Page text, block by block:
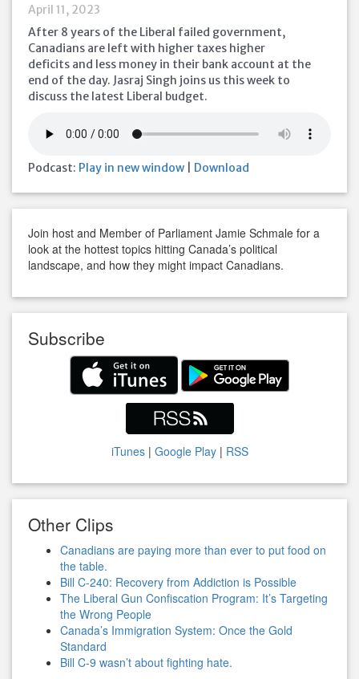
April 11, 2023
After 8 years of the Liberal failed government,
Canadians are left with higher taxes higher
deficits and less money in their bank account at the
end of the day. Jasraj Singh joins us this week to
discuss the latest Liberal budget.
Podcast: Play in new window Download
Join host and Member of Parliament Jamie Schmale for a
look at the hottest topics hitting Canada’s political
landscape, and how they might impact Canadians.
Subscribe
iTunes| Google Play| RSS
Other Clips
Canadians are paying more than ever to put food on
the table.
Bill C-240: Recovery from Addiction is Possible
The Liberal Gun Confiscation Program: It’s Targeting
the Wrong People
Canada’s Immigration System: Once the Gold
Standard
Bill C-9 wasn’t about fighting hate.